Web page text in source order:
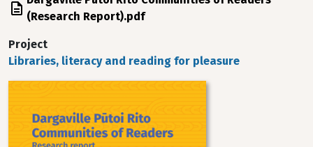
(Research Report).pdf
Project
Libraries, literacy and reading for pleasure